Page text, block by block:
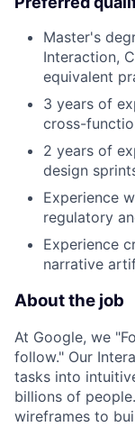
Master's
Interaction,
equivalent
3 years of
cross-
2 years of
design
Experience
regulatory
Experience
narrative
About the job
At Google, we
follow." Our
tasks into
billions of
wireframes to